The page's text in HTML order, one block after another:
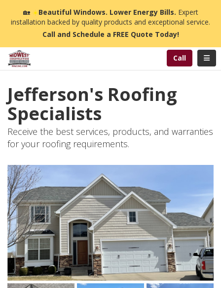
🏡☀️Beautiful Windows. Lower Energy Bills. Expert
installation backed by quality products and exceptional service.
Call and Schedule a FREE Quote Today!
Call
Jefferson's Roofing
Specialists
Receive the best services, products, and warranties
for your roofing requirements.